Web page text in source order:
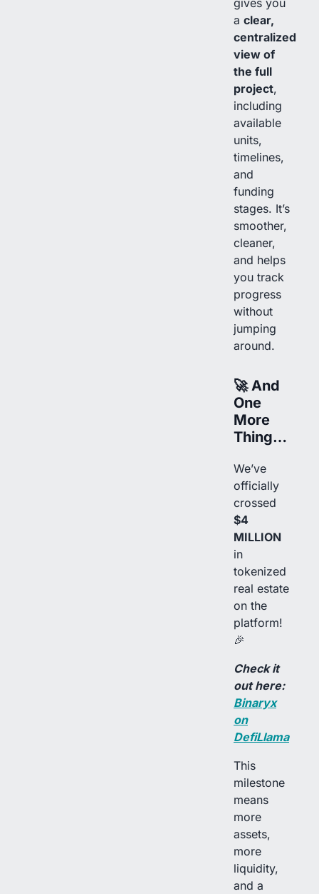
gives you
a clear,
centralized
view of
the full
project,
including
available
units,
timelines,
and
funding
stages. It’s
smoother,
cleaner,
and helps
you track
progress
without
jumping
around.
🚀And
One
More
Thing…
We’ve
officially
crossed
$4
MILLION
in
tokenized
real estate
on the
platform!
🎉
Check it
out here:
Binaryx
on
DefiLlama
This
milestone
means
more
assets,
more
liquidity,
and a